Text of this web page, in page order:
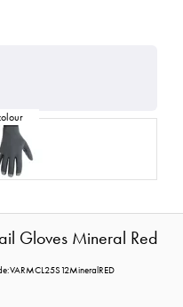
Gloves Mineral Red